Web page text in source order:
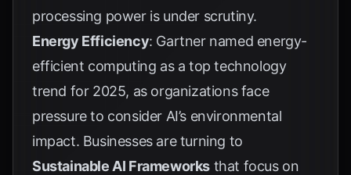
processing power is under scrutiny.
Energy Efficiency: Gartnernamed energy-
efficient computing as a top technology
trend for 2025, as organizations face
pressure to consider AI’s environmental
impact. Businesses are turning to
Sustainable AI Frameworks that focus on